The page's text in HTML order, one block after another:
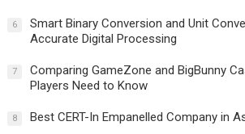
6
Smart Binary Conversion and Unit
Accurate Digital Processing
7
Comparing GameZone and BigBunny
Players Need to Know
8 Best CERT-In Empanelled Company in